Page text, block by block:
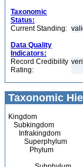
Taxonomic
Status:
Current Standing:
Data Quality
Indicators:
Record Credibility
Rating:
Taxonomic
Kingdom
Subkingdom
Infrakingdom
Superphylum
Phylum